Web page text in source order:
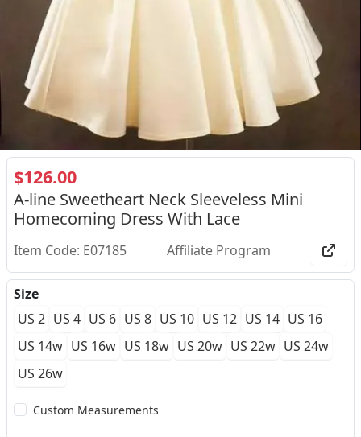
$126.00
A-line Sweetheart Neck Sleeveless Mini
Homecoming Dress With Lace
Item Code: E07185 Affiliate Program
Size
US 2 US 4 US 6 US 8 US 10 US 12 US 14 US 16
US 14w US 16w US 18w US 20w US 22w US 24w
US 26w
Custom Measurements